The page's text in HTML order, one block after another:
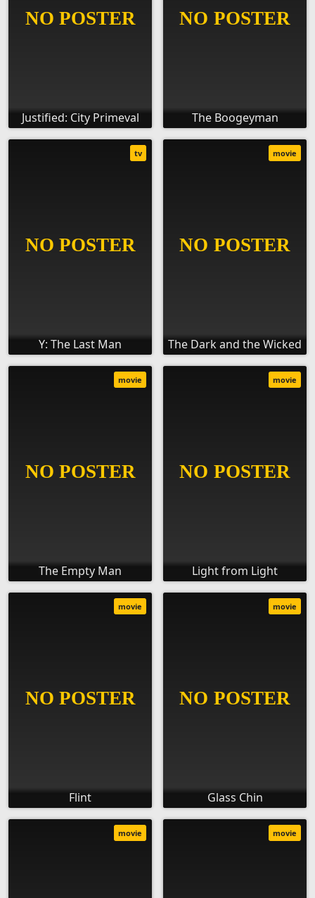
Justified: City Primeval The Boogeyman
Y: The Last Man
tv
The Dark and the Wicked
movie
The Empty Man
movie
Light from Light
movie
Flint
movie
Glass Chin
movie
movie movie